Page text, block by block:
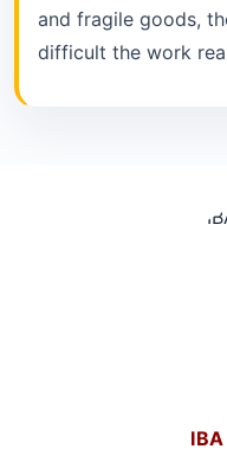
and fragile goods,
difficult the work